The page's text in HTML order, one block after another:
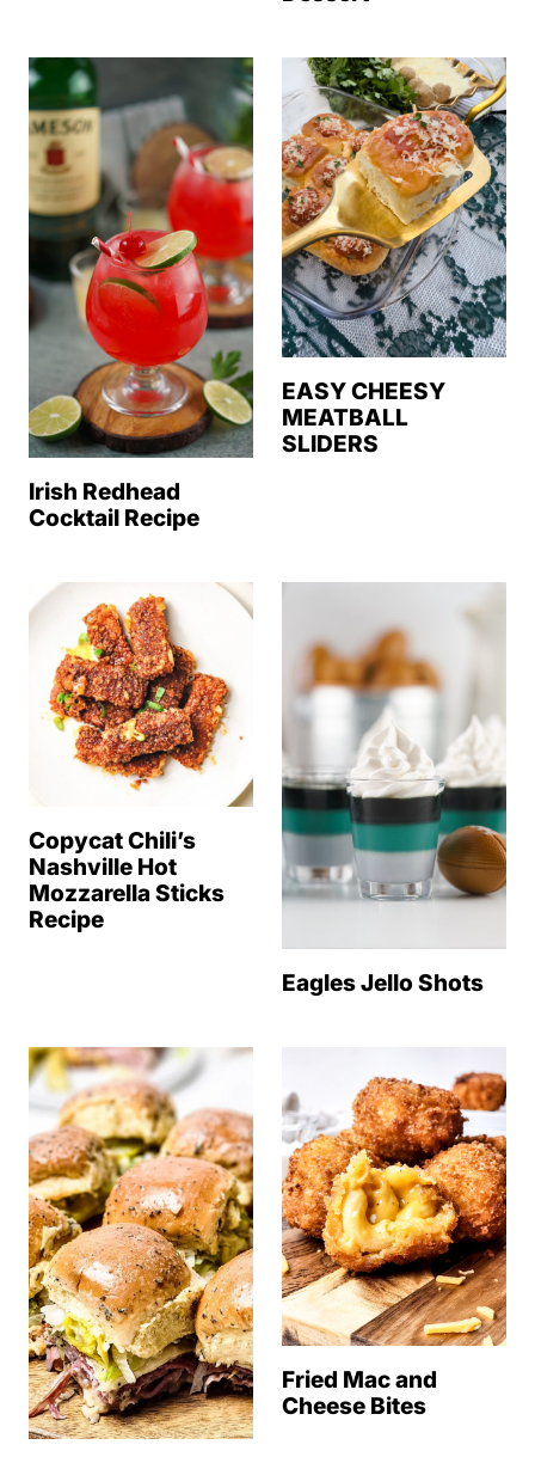
Irish Redhead
Cocktail Recipe
EASY CHEESY
MEATBALL
SLIDERS
Copycat Chili’s
Nashville Hot
Mozzarella Sticks
Recipe
Eagles Jello Shots
Fried Mac and
Cheese Bites